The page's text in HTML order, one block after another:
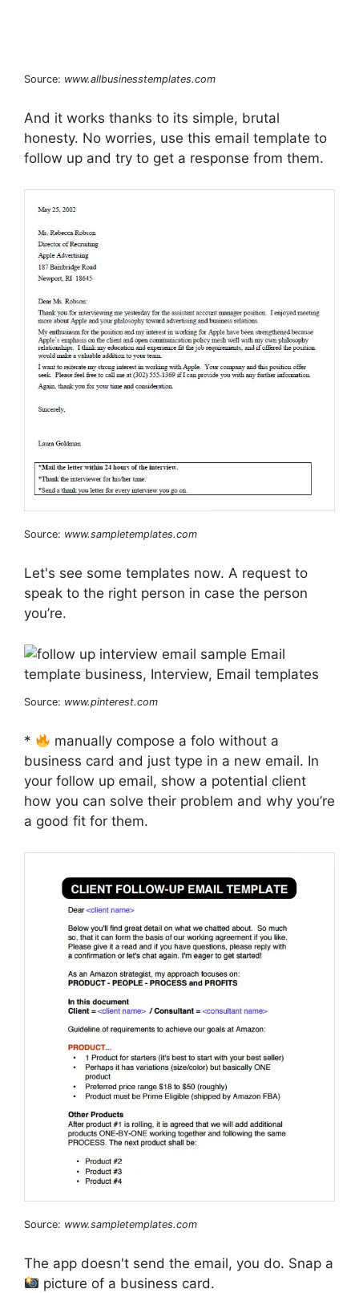
Source: www.allbusinesstemplates.com
And it works thanks to its simple, brutal
honesty. No worries, use this email template to
follow up and try to get a response from them.
Source: www.sampletemplates.com
Let's see some templates now. A request to
speak to the right person in case the person
you’re.
Source: www.pinterest.com
*
manually compose a folo without a
business card and just type in a new email. In
your follow up email, show a potential client
how you can solve their problem and why you’re
a good fit for them.
Source: www.sampletemplates.com
The app doesn't send the email, you do. Snap a
picture of a business card.